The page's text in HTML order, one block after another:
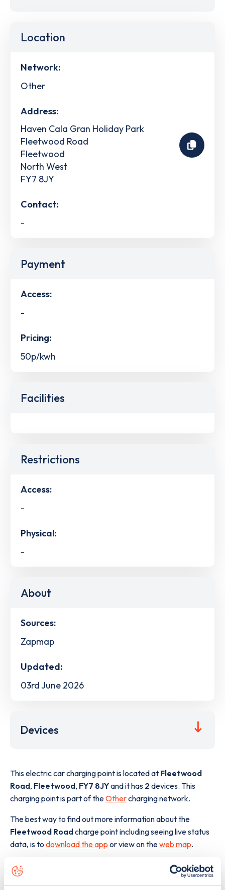
Location
Network:
Other
Address:
Haven Cala Gran Holiday Park
Fleetwood Road
Fleetwood
North West
FY7 8JY
Contact:
-
Payment
Access:
-
Pricing:
50p/kwh
Facilities
Restrictions
Access:
-
Physical:
-
About
Sources:
Zapmap
Updated:
03rd June 2026
Devices
This electric car charging point is located at Fleetwood
Road, Fleetwood, FY7 8JYand it has 2 devices. This
charging point is part of theOthercharging network.
The best way to find out more information about the
Fleetwood Roadcharge point including seeing live status
data, is to download the app or view on theweb map.